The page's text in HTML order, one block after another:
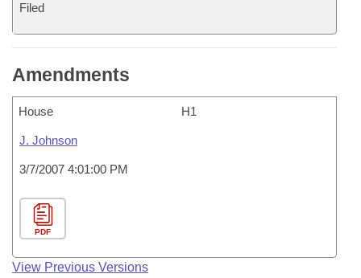
Filed
Amendments
House H1
J. Johnson
3/7/2007 4:01:00 PM
PDF
View Previous Versions